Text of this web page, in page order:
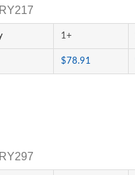
1+
$78.91